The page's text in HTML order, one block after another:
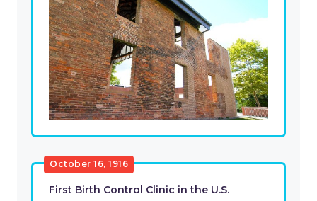
October 16, 1916
First Birth Control Clinic in the U.S.